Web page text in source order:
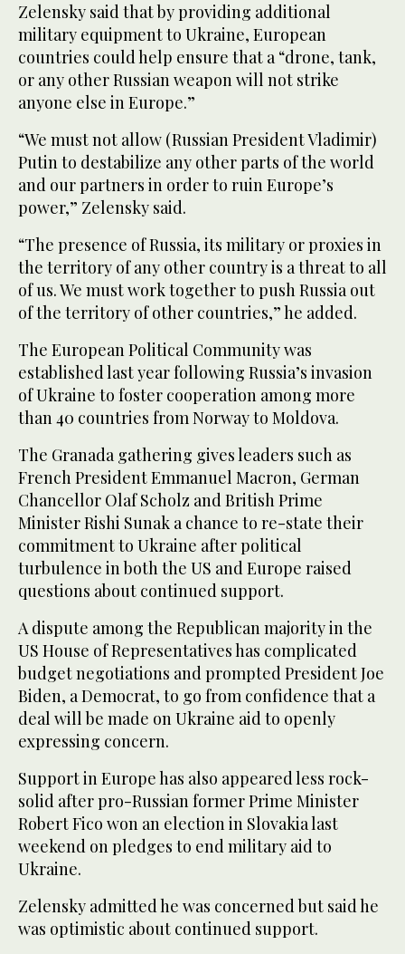
Zelensky said that by providing additional
military equipment to Ukraine, European
countries could help ensure that a “drone, tank,
or any other Russian weapon will not strike
anyone else in Europe.”
“We must not allow (Russian President Vladimir)
Putin to destabilize any other parts of the world
and our partners in order to ruin Europe’s
power,” Zelensky said.
“The presence of Russia, its military or proxies in
the territory of any other country is a threat to all
of us. We must work together to push Russia out
of the territory of other countries,” he added.
The European Political Community was
established last year following Russia’s invasion
of Ukraine to foster cooperation among more
than 40 countries from Norway to Moldova.
The Granada gathering gives leaders such as
French President Emmanuel Macron, German
Chancellor Olaf Scholz and British Prime
Minister Rishi Sunak a chance to re-state their
commitment to Ukraine after political
turbulence in both the US and Europe raised
questions about continued support.
A dispute among the Republican majority in the
US House of Representatives has complicated
budget negotiations and prompted President Joe
Biden, a Democrat, to go from confidence that a
deal will be made on Ukraine aid to openly
expressing concern.
Support in Europe has also appeared less rock-
solid after pro-Russian former Prime Minister
Robert Fico won an election in Slovakia last
weekend on pledges to end military aid to
Ukraine.
Zelensky admitted he was concerned but said he
was optimistic about continued support.